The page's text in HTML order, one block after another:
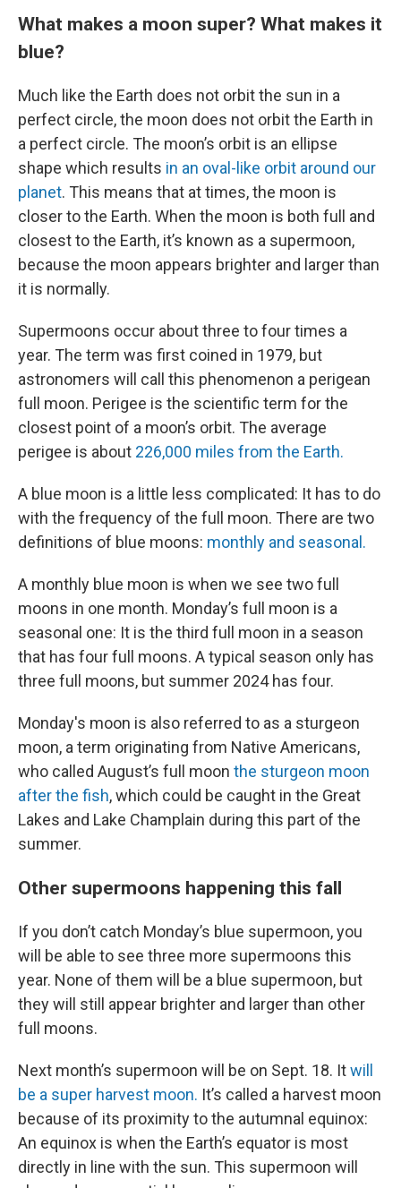
What makes a moon super? What makes it
blue?
Much like the Earth does not orbit the sun in a
perfect circle, the moon does not orbit the Earth in
a perfect circle. The moon’s orbit is an ellipse
shape which results in an oval-like orbit around our
planet. This means that at times, the moon is
closer to the Earth. When the moon is both full and
closest to the Earth, it’s known as a supermoon,
because the moon appears brighter and larger than
it is normally.
Supermoons occur about three to four times a
year. The term was first coined in 1979, but
astronomers will call this phenomenon a perigean
full moon. Perigee is the scientific term for the
closest point of a moon’s orbit. The average
perigee is about 226,000 miles from the Earth.
A blue moon is a little less complicated: It has to do
with the frequency of the full moon. There are two
definitions of blue moons: monthly and seasonal.
A monthly blue moon is when we see two full
moons in one month. Monday’s full moon is a
seasonal one: It is the third full moon in a season
that has four full moons. A typical season only has
three full moons, but summer 2024 has four.
Monday's moon is also referred to as a sturgeon
moon, a term originating from Native Americans,
who called August’s full moon the sturgeon moon
after the fish, which could be caught in the Great
Lakes and Lake Champlain during this part of the
summer.
Other supermoons happening this fall
If you don’t catch Monday’s blue supermoon, you
will be able to see three more supermoons this
year. None of them will be a blue supermoon, but
they will still appear brighter and larger than other
full moons.
Next month’s supermoon will be on Sept. 18. Itwill
be a super harvest moon. It’s called a harvest moon
because of its proximity to the autumnal equinox:
An equinox is when the Earth’s equator is most
directly in line with the sun. This supermoon will